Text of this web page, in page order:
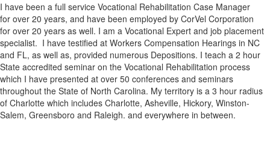
I have been a full service Vocational Rehabilitation Case Manager
for over 20 years, and have been employed by CorVel Corporation
for over 20 years as well. I am a Vocational Expert and job placement
specialist. I have testified at Workers Compensation Hearings in NC
and FL, as well as, provided numerous Depositions. I teach a 2 hour
State accredited seminar on the Vocational Rehabilitation process
which I have presented at over 50 conferences and seminars
throughout the State of North Carolina. My territory is a 3 hour radius
of Charlotte which includes Charlotte, Asheville, Hickory, Winston-
Salem, Greensboro and Raleigh. and everywhere in between.